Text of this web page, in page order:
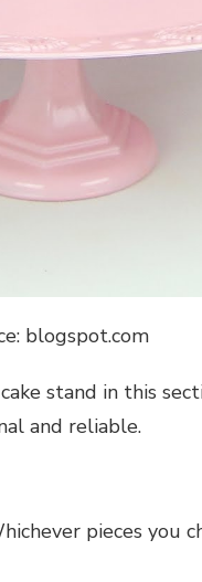
blogspot.com
stand in this
and reliable.
pieces you